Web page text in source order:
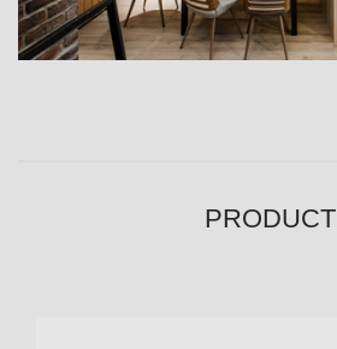
PRODUCT